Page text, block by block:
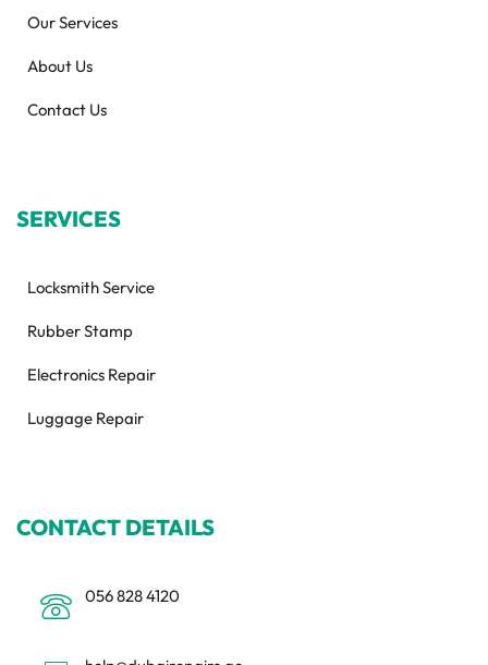
Our Services
About Us
Contact Us
SERVICES
Locksmith Service
Rubber Stamp
Electronics Repair
Luggage Repair
CONTACT DETAILS
056 828 4120